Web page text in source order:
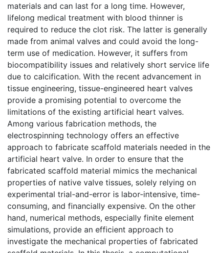
materials and can last for a long time. However,
lifelong medical treatment with blood thinner is
required to reduce the clot risk. The latter is generally
made from animal valves and could avoid the long-
term use of medication. However, it suffers from
biocompatibility issues and relatively short service life
due to calcification. With the recent advancement in
tissue engineering, tissue-engineered heart valves
provide a promising potential to overcome the
limitations of the existing artificial heart valves.
Among various fabrication methods, the
electrospinning technology offers an effective
approach to fabricate scaffold materials needed in the
artificial heart valve. In order to ensure that the
fabricated scaffold material mimics the mechanical
properties of native valve tissues, solely relying on
experimental trial-and-error is labor-intensive, time-
consuming, and financially expensive. On the other
hand, numerical methods, especially finite element
simulations, provide an efficient approach to
investigate the mechanical properties of fabricated